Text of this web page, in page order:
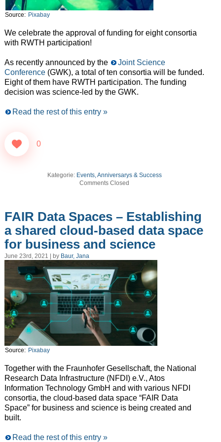
Source: Pixabay
We celebrate the approval of funding for eight consortia
with RWTH participation!
As recently announced by the
Joint Science
Conference(GWK), a total of ten consortia will be funded.
Eight of them have RWTH participation. The funding
decision was science-led by the GWK.
Read the rest of this entry »
0
Kategorie: Events, Anniversarys & Success
Comments Closed
FAIR Data Spaces – Establishing
a shared cloud-based data space
for business and science
June 23rd, 2021 | by Baur, Jana
Source: Pixabay
Together with the Fraunhofer Gesellschaft, the National
Research Data Infrastructure (NFDI) e.V., Atos
Information Technology GmbH and with various NFDI
consortia, the cloud-based data space “FAIR Data
Space” for business and science is being created and
built.
Read the rest of this entry »